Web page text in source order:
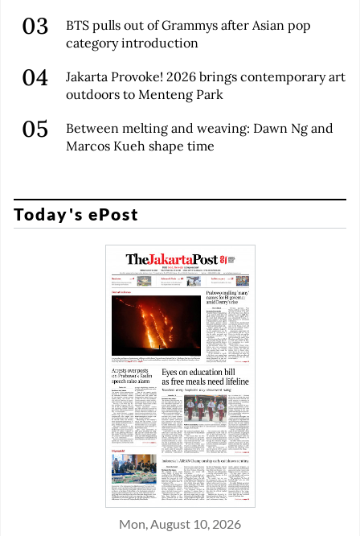
BTS pulls out of Grammys after Asian pop
category introduction
Jakarta Provoke! 2026 brings contemporary art
outdoors to Menteng Park
Between melting and weaving: Dawn Ng and
Marcos Kueh shape time
Today's ePost
Mon, August 10, 2026